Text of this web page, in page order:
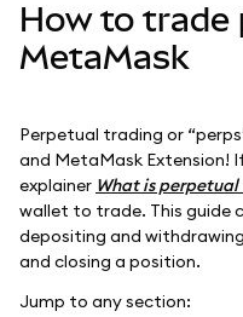
安全性の維持
How to trade
MetaMask
Perpetual trading or
and MetaMask Extension!
explainer What is
wallet to trade. This guide
depositing and
and closing a position.
Jump to any section: